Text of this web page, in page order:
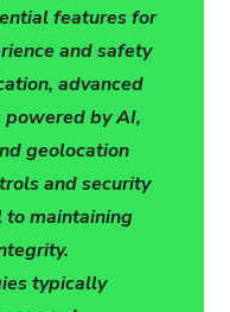
features for
and safety
advanced
by AI,
geolocation
and security
to maintaining
typically